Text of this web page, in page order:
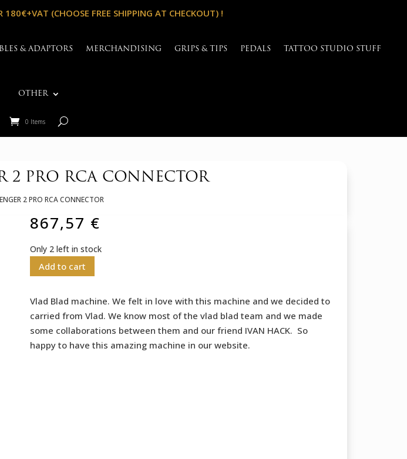
180€+VAT (CHOOSE FREE SHIPPING AT CHECKOUT) !
& ADAPTORS MERCHANDISING GRIPS & TIPS PEDALS TATTOO STUDIO STUFF
OTHER
0 Items
PRO RCA CONNECTOR
2 PRO RCA CONNECTOR
867,57 €
Only 2 left in stock
Add to cart
Vlad Blad machine. We felt in love with this machine and we decided to
carried from Vlad. We know most of the vlad blad team and we made
some collaborations between them and our friend IVAN HACK. So
happy to have this amazing machine in our website.